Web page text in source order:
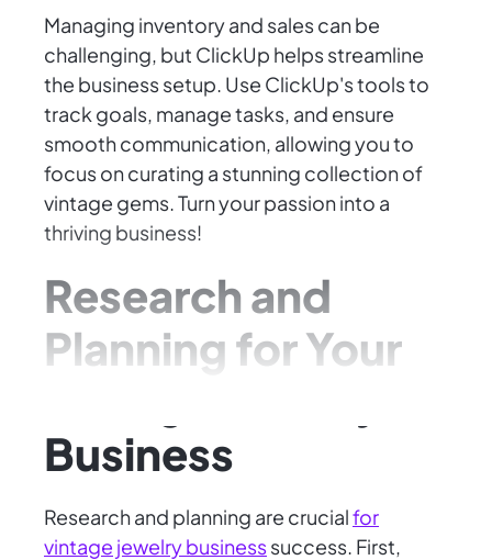
Managing inventory and sales can be
challenging, but ClickUp helps streamline
the business setup. Use ClickUp's tools to
track goals, manage tasks, and ensure
smooth communication, allowing you to
focus on curating a stunning collection of
vintage gems. Turn your passion into a
thriving business!
Research and
Planning for Your
Business
Research and planning are crucialfor
vintage jewelry businesssuccess. First,